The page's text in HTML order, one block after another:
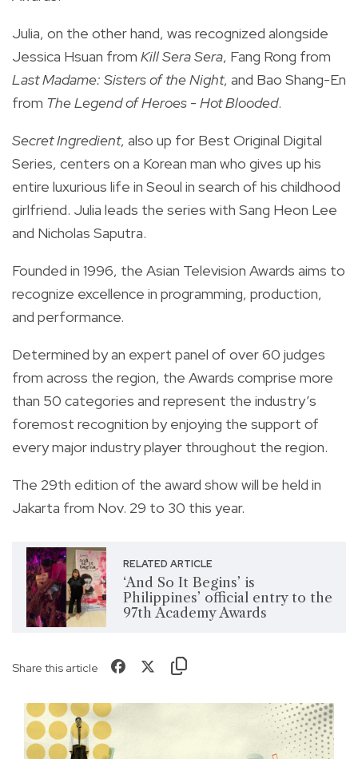
Julia, on the other hand, was recognized alongside
Jessica Hsuan from Kill Sera Sera, Fang Rong from
Last Madame: Sisters of the Night, and Bao Shang-En
from The Legend of Heroes - Hot Blooded.
Secret Ingredient, also up for Best Original Digital
Series, centers on a Korean man who gives up his
entire luxurious life in Seoul in search of his childhood
girlfriend. Julia leads the series with Sang Heon Lee
and Nicholas Saputra.
Founded in 1996, the Asian Television Awards aims to
recognize excellence in programming, production,
and performance.
Determined by an expert panel of over 60 judges
from across the region, the Awards comprise more
than 50 categories and represent the industry’s
foremost recognition by enjoying the support of
every major industry player throughout the region.
The 29th edition of the award show will be held in
Jakarta from Nov. 29 to 30 this year.
RELATED ARTICLE
‘And So It Begins’ is
Philippines’ official entry to the
97th Academy Awards
Share this article